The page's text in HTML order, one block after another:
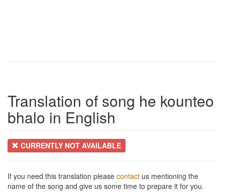
Translation of song he kounteo
bhalo in English
CURRENTLY NOT AVAILABLE
If you need this translation please contact us mentioning the
name of the song and give us some time to prepare it for you.